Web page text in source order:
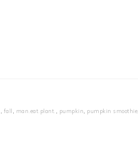
fall man.eat.plant. pumpkin pumpkin smoothie